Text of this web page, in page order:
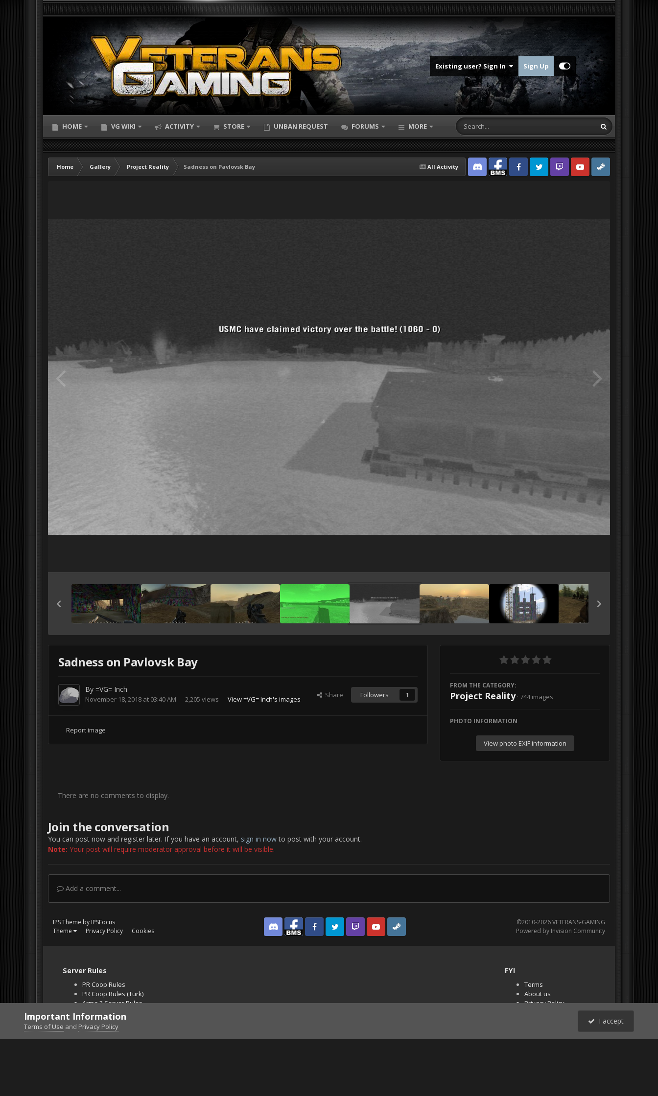
Existing user? Sign In Sign Up
HOME VG WIKI ACTIVITY STORE UNBAN REQUEST FORUMS MORE
All Activity
Home Gallery Project Reality
Sadness on Pavlovsk Bay
Discord Facebook BMSFacebook VG
Twitter Twitch YouTubeSteam
Sadness on Pavlovsk Bay
By =VG= Inch
November 18, 2018 at 03:40 AM 2,205 views View =VG= Inch's images
Share Followers 1
Report image
FROM THE CATEGORY:
Project Reality · 744 images
PHOTO INFORMATION
View photo EXIF information
There are no comments to display.
Join the conversation
You can post now and register later. If you have an account, sign in nowto post with your account.
Note: Your post will require moderator approval before it will be visible.
Add a comment...
IPS Theme by IPSFocus
Theme
Privacy Policy Cookies Discord Facebook BMSFacebook VG
Twitter Twitch YouTubeSteam
©2010-2026 VETERANS-GAMING
Powered by Invision Community
Server Rules
PR Coop Rules
PR Coop Rules (Turk)
Arma 3 Server Rules
Falcon BMS Server
Unban Request
FYI
Terms
About us
Privacy Policy
PR Demos (Tracker
Important Information
Terms of Use and Privacy Policy
I accept